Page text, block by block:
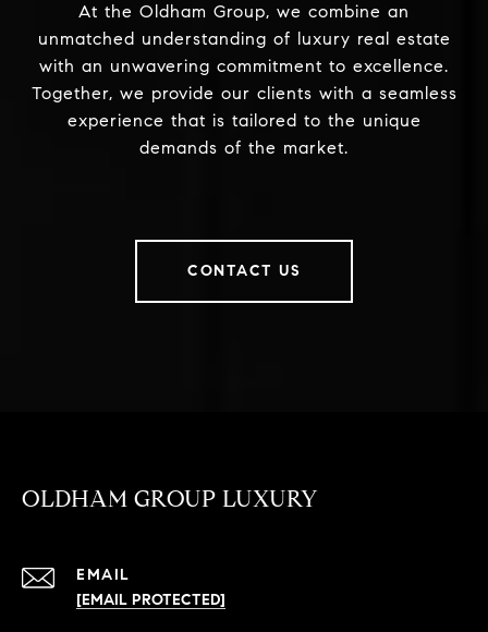
At the Oldham Group, we combine an
unmatched understanding of luxury real estate
with an unwavering commitment to excellence.
Together, we provide our clients with a seamless
experience that is tailored to the unique
demands of the market.
CONTACT US
OLDHAM GROUP LUXURY
EMAIL
[EMAIL PROTECTED]